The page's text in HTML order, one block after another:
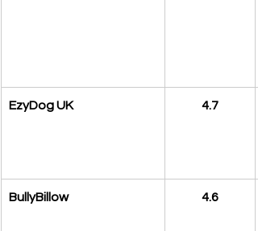
EzyDog UK 4.7
BullyBillow 4.6